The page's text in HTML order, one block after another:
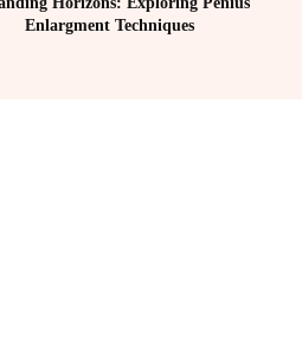
Enlargment Techniques